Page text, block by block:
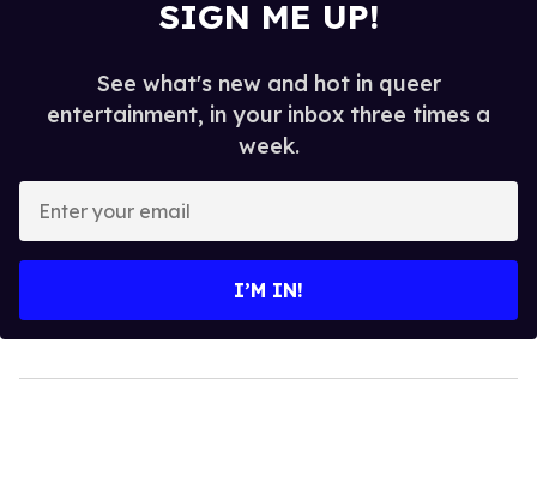
SIGN ME UP!
See what's new and hot in queer
entertainment, in your inbox three times a
week.
your
I’M IN!